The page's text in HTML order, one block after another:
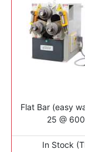
Flat Bar (easy
25 @
In Stock